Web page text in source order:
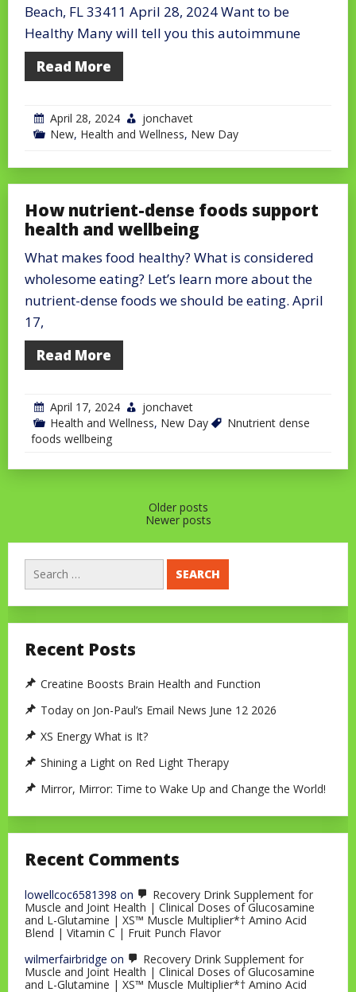
Beach, FL 33411 April 28, 2024 Want to be
Healthy Many will tell you this autoimmune
Read More
April 28, 2024
jonchavet
New, Health and Wellness, New Day
How nutrient-dense foods support
health and wellbeing
What makes food healthy? What is considered
wholesome eating? Let’s learn more about the
nutrient-dense foods we should be eating. April
17,
Read More
April 17, 2024
jonchavet
Health and Wellness, New Day
Nnutrient dense
foods wellbeing
Older posts
Newer posts
Search
for:
Recent Posts
Creatine Boosts Brain Health and Function
Today on Jon-Paul’s Email News June 12 2026
XS Energy What is It?
Shining a Light on Red Light Therapy
Mirror, Mirror: Time to Wake Up and Change the World!
Recent Comments
lowellcoc6581398 on
Recovery Drink Supplement for
Muscle and Joint Health | Clinical Doses of Glucosamine
and L-Glutamine | XS™ Muscle Multiplier*† Amino Acid
Blend | Vitamin C | Fruit Punch Flavor
wilmerfairbridge on
Recovery Drink Supplement for
Muscle and Joint Health | Clinical Doses of Glucosamine
and L-Glutamine | XS™ Muscle Multiplier*† Amino Acid